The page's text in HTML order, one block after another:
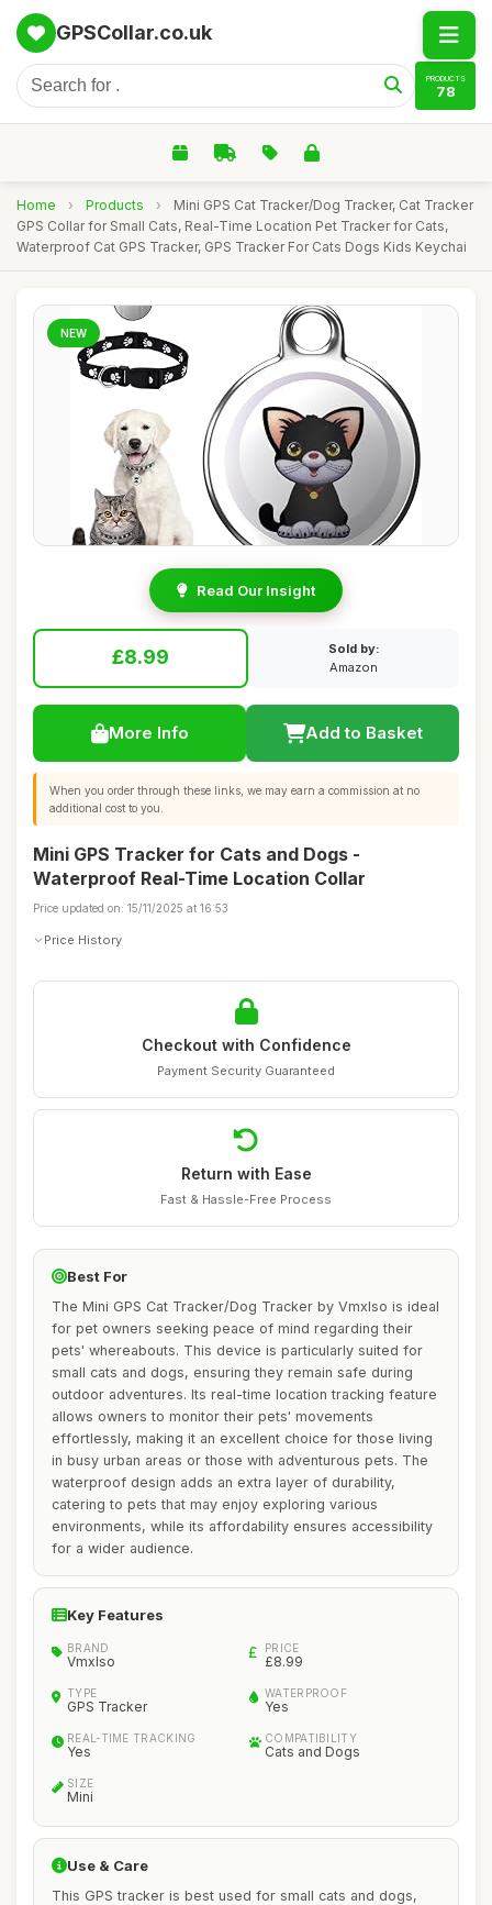
GPSCollar.co.uk
PRODUCTS
78
Home › Products ›
Mini GPS Cat Tracker/Dog Tracker, Cat Tracker
GPS Collar for Small Cats, Real-Time Location Pet Tracker for Cats,
Waterproof Cat GPS Tracker, GPS Tracker For Cats Dogs Kids Keychai
NEW
Read Our Insight
£8.99
Sold by:
Amazon
More Info Add to Basket
When you order through these links, we may earn a commission at no
additional cost to you.
Mini GPS Tracker for Cats and Dogs -
Waterproof Real-Time Location Collar
Price updated on: 15/11/2025 at 16:53
Price History
Checkout with Confidence
Payment Security Guaranteed
Return with Ease
Fast & Hassle-Free Process
Best For
The Mini GPS Cat Tracker/Dog Tracker by Vmxlso is ideal
for pet owners seeking peace of mind regarding their
pets' whereabouts. This device is particularly suited for
small cats and dogs, ensuring they remain safe during
outdoor adventures. Its real-time location tracking feature
allows owners to monitor their pets' movements
effortlessly, making it an excellent choice for those living
in busy urban areas or those with adventurous pets. The
waterproof design adds an extra layer of durability,
catering to pets that may enjoy exploring various
environments, while its affordability ensures accessibility
for a wider audience.
Key Features
BRAND
Vmxlso
PRICE
£8.99
TYPE
GPS Tracker
WATERPROOF
Yes
REAL-TIME TRACKING
Yes
COMPATIBILITY
Cats and Dogs
SIZE
Mini
Use & Care
This GPS tracker is best used for small cats and dogs,